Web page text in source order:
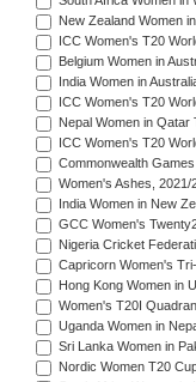
New Zealand Women
ICC Women's T20
Belgium Women in
India Women in
ICC Women's T20
Nepal Women in Qatar
ICC Women's T20
Commonwealth
Women's Ashes, 2021/
India Women in New
GCC Women's
Nigeria Cricket
Capricorn Women's
Hong Kong Women in
Women's T20I
Uganda Women in
Sri Lanka Women in
Nordic Women T20